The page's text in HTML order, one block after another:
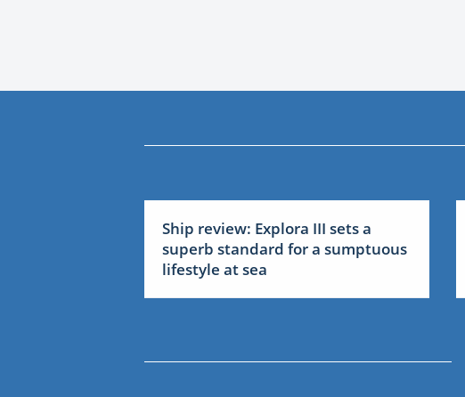
Ship review: Explora III sets a
superb standard for a sumptuous
lifestyle at sea